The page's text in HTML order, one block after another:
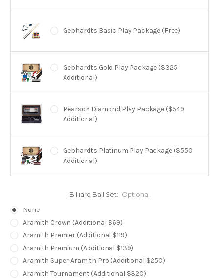
Gebhardts Basic Play Package (Free)
Gebhardts Gold Play Package ($325
Additional)
Pearson Diamond Play Package ($549
Additional)
Gebhardts Platinum Play Package ($550
Additional)
Brunswick Heritage Play Package ($650
Brunswick Centennial Play Package ($995
Additional)
Billiard Ball Set: Optional
None
Aramith Crown (Additional $69)
Aramith Premier (Additional $119)
Aramith Premium (Additional $139)
Aramith Super Aramith Pro (Additional $250)
Aramith Tournament (Additional $320)